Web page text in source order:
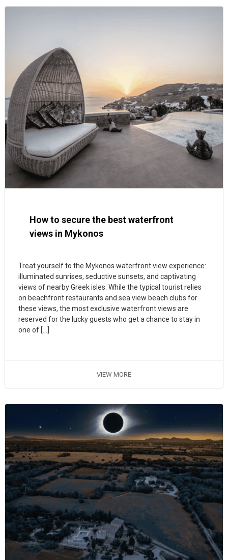
How to secure the best waterfront
views in Mykonos
Treat yourself to the Mykonos waterfront view experience:
illuminated sunrises, seductive sunsets, and captivating
views of nearby Greek isles. While the typical tourist relies
on beachfront restaurants and sea view beach clubs for
these views, the most exclusive waterfront views are
reserved for the lucky guests who get a chance to stay in
one of […]
VIEW MORE